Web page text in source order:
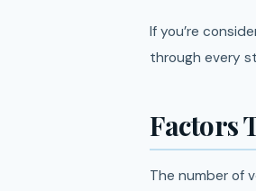
If you’re
through every
Factors
The number of